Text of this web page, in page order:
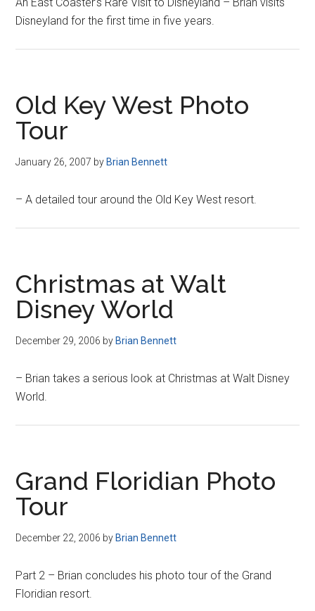
Disneyland for the first time in five years.
Old Key West Photo
Tour
January 26, 2007 by Brian Bennett
– A detailed tour around the Old Key West resort.
Christmas at Walt
Disney World
December 29, 2006 by Brian Bennett
– Brian takes a serious look at Christmas at Walt Disney
World.
Grand Floridian Photo
Tour
December 22, 2006 by Brian Bennett
Part 2 – Brian concludes his photo tour of the Grand
Floridian resort.